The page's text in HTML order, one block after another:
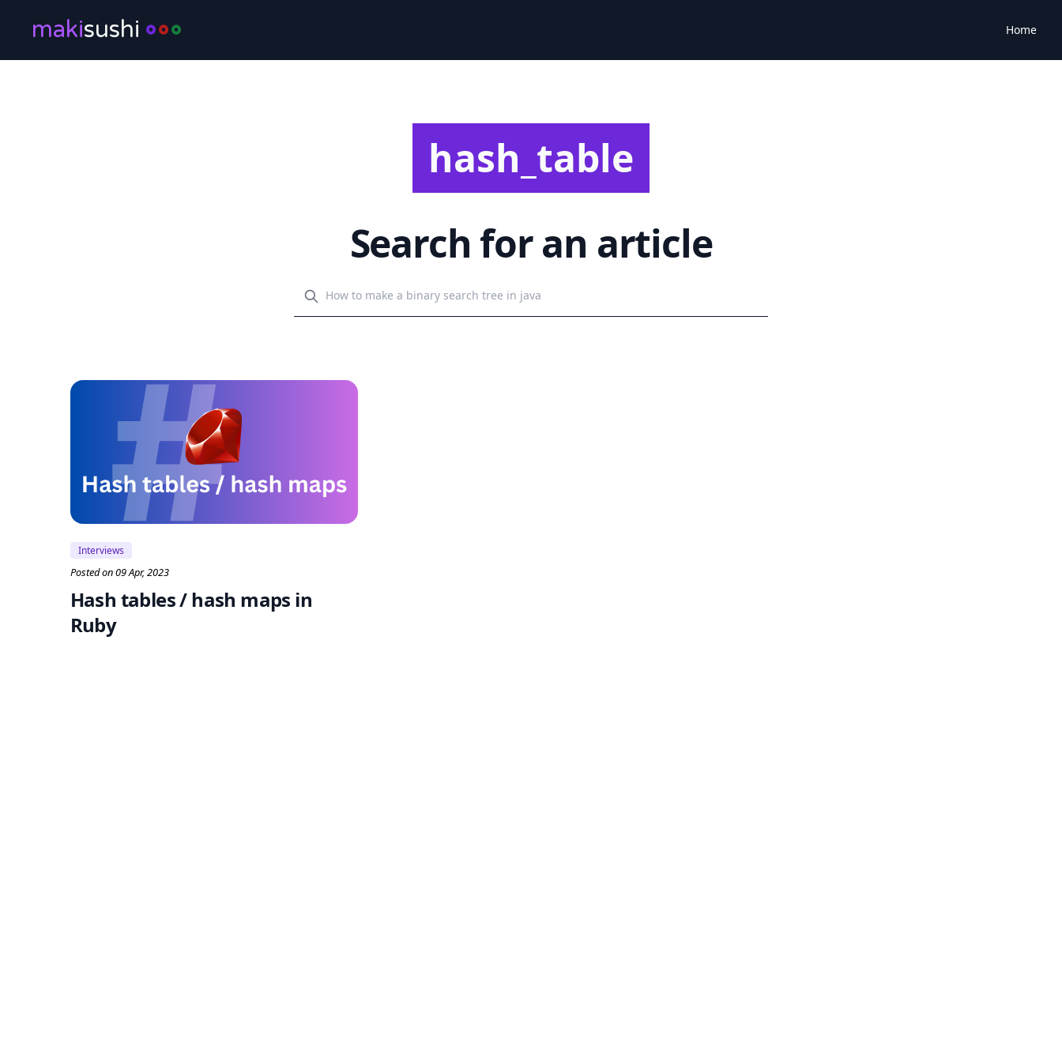
makisushi Home
hash_table
Search for an article
Interviews
Posted on 09 Apr, 2023
Hash tables / hash maps in
Ruby